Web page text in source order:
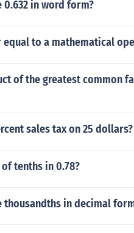
in word form?
equal to a mathematical
of the greatest common
sales tax on 25 dollars?
tenths in 0.78?
thousandths in decimal